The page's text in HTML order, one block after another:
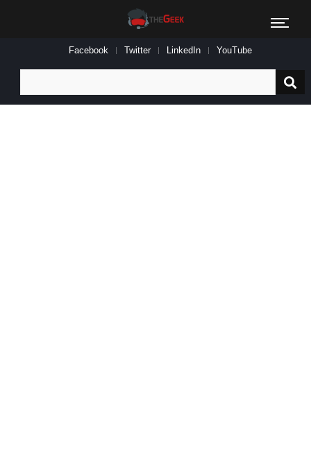
Facebook Twitter LinkedIn YouTube
for: